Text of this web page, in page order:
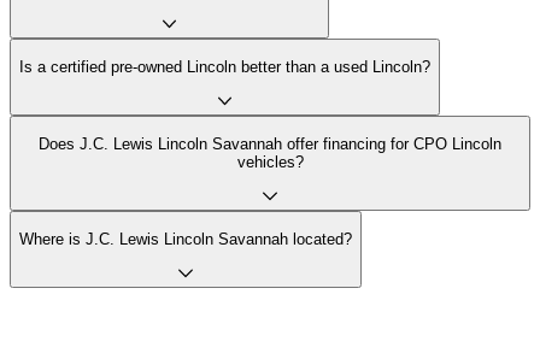
Is a certified pre-owned Lincoln better than a used Lincoln?
Does J.C. Lewis Lincoln Savannah offer financing for CPO Lincoln
vehicles?
Where is J.C. Lewis Lincoln Savannah located?